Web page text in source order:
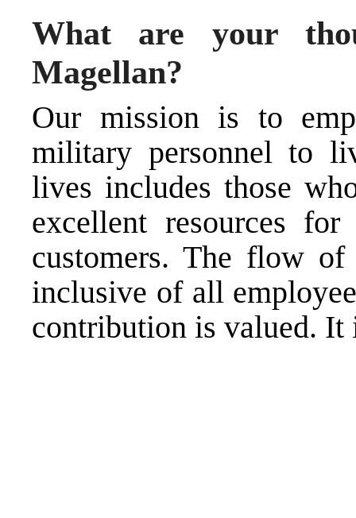
What are your
Magellan?
Our mission is to
military personnel to
lives includes those
excellent resources
customers. The flow
inclusive of all
contribution is valued. It